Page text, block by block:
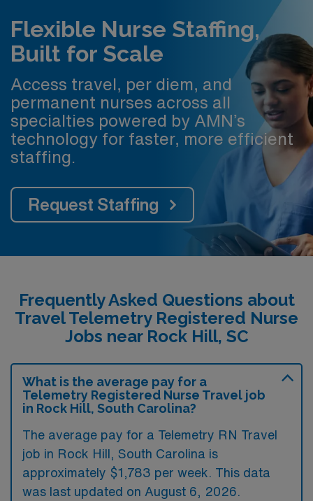
Flexible Nurse Staffing,
Built for Scale
Access travel, per diem, and
permanent nurses across all
specialties powered by AMN’s
technology for faster, more efficient
staffing.
Request Staffing
Frequently Asked Questions about
Travel Telemetry Registered Nurse
Jobs near Rock Hill, SC
What is the average pay for a
Telemetry Registered Nurse Travel job
in Rock Hill, South Carolina?
The average pay for a Telemetry RN Travel
job in Rock Hill, South Carolina is
approximately $1,783 per week. This data
was last updated on August 6, 2026.